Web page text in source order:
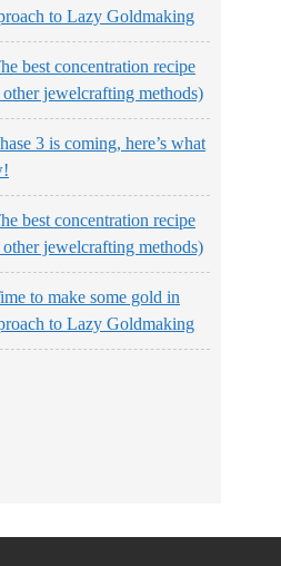
to Lazy Goldmaking
best concentration recipe
jewelcrafting methods)
3 is coming, here’s what
best concentration recipe
jewelcrafting methods)
to make some gold in
to Lazy Goldmaking